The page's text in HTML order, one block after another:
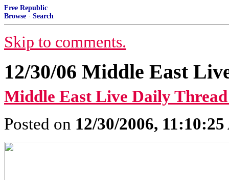
Free Republic
Browse · Search
Skip to comments.
12/30/06 Middle East
Middle East Live Daily
Posted on 12/30/2006,